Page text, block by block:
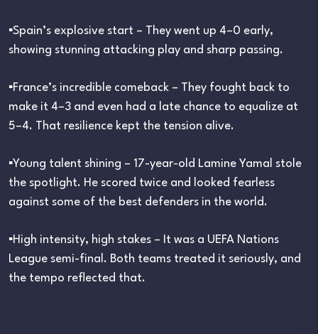
▪︎Spain’s explosive start – They went up 4–0 early,
showing stunning attacking play and sharp passing.
▪︎France’s incredible comeback – They fought back to
make it 4–3 and even had a late chance to equalize at
5–4. That resilience kept the tension alive.
▪︎Young talent shining – 17-year-old Lamine Yamal stole
the spotlight. He scored twice and looked fearless
against some of the best defenders in the world.
▪︎High intensity, high stakes – It was a UEFA Nations
League semi-final. Both teams treated it seriously, and
the tempo reflected that.